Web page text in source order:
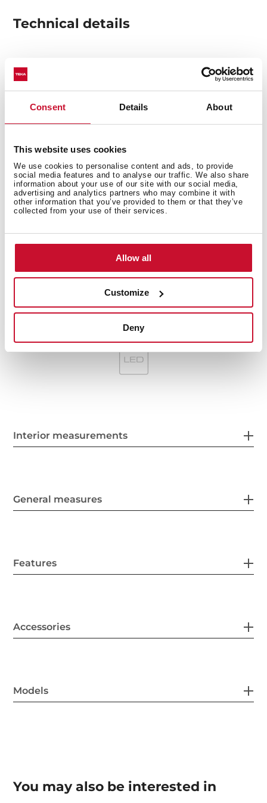
Consent Details About
This website uses cookies
We use cookies to personalise content and ads, to provide
social media features and to analyse our traffic. We also share
information about your use of our site with our social media,
advertising and analytics partners who may combine it with
other information that you’ve provided to them or that they’ve
collected from your use of their services.
Allow all
Customize
Deny
Technical details
Decorative pyramidal hood
Push buttons control
4 speeds
Min speed exhaust capacity (m3/h): 268
Max speed sound level (dBA): 68
Min speed sound level (dBA): 55
2 LED lamps
2 Stainless Steel filters
Outlet reduction included
Optional recirculation kit with tube cover installation:
SET 1/M1
Optional Charcoal Filter: D4C
Interior measurements
General measures
Features
Accessories
Models
You may also be interested in